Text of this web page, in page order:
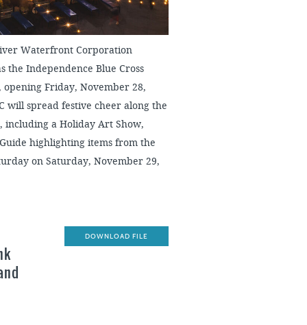
Waterfront Corporation
the Independence Blue Cross
opening Friday, November 28,
will spread festive cheer along the
a Holiday Art Show,
highlighting items from the
on Saturday, November 29,
DOWNLOAD FILE